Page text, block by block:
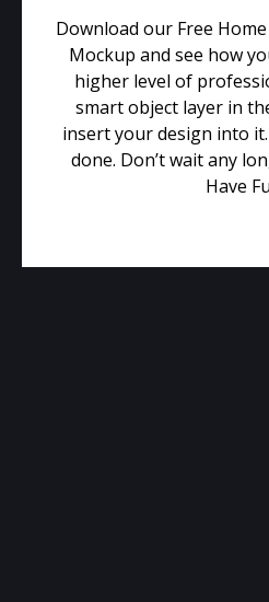
Download our Free
Mockup and see how
higher level of
smart object layer in
insert your design into it.
done. Don’t wait any
Have